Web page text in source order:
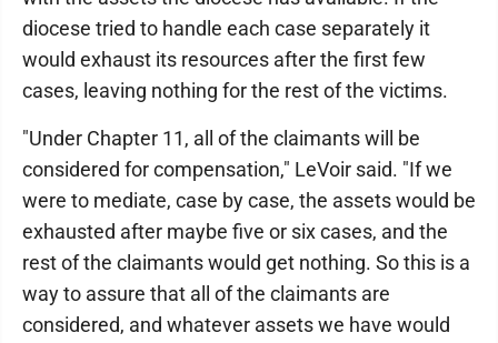
diocese tried to handle each case separately it
would exhaust its resources after the first few
cases, leaving nothing for the rest of the victims.
"Under Chapter 11, all of the claimants will be
considered for compensation," LeVoir said. "If we
were to mediate, case by case, the assets would be
exhausted after maybe five or six cases, and the
rest of the claimants would get nothing. So this is a
way to assure that all of the claimants are
considered, and whatever assets we have would